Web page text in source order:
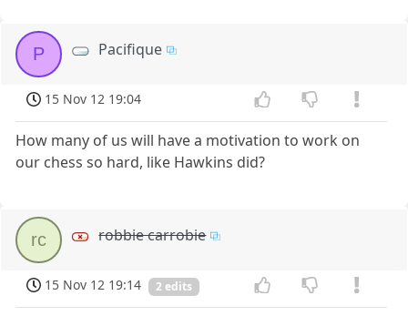
P Pacifique
15 Nov 12 19:04
How many of us will have a motivation to work on
our chess so hard, like Hawkins did?
rc robbie carrobie
15 Nov 12 19:14 2 edits